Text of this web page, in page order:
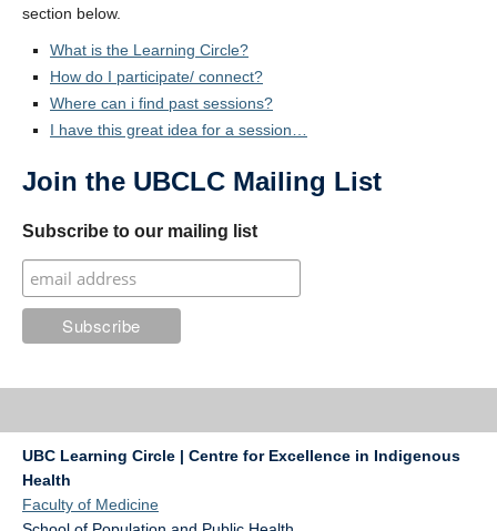
section below.
What is the Learning Circle?
How do I participate/ connect?
Where can i find past sessions?
I have this great idea for a session…
Join the UBCLC Mailing List
Subscribe to our mailing list
UBC Learning Circle | Centre for Excellence in Indigenous
Health
Faculty of Medicine